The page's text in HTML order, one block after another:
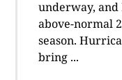
underway, and
above-normal
season.
bring ...